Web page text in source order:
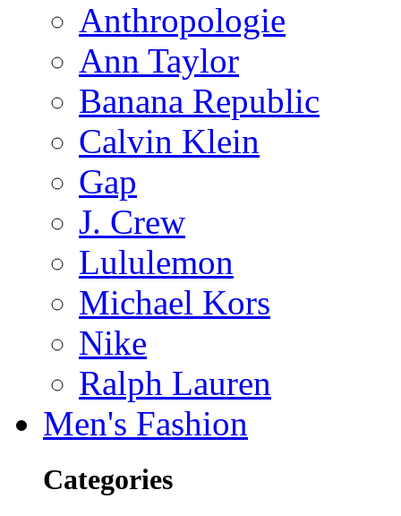
Anthropologie
Ann Taylor
Banana Republic
Calvin Klein
Gap
J. Crew
Lululemon
Michael Kors
Nike
Ralph Lauren
Men's Fashion
Categories